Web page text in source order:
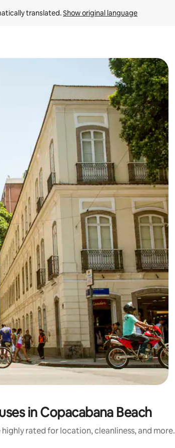
translated. Show original language
touch or swipe gestures.
in Copacabana Beach
rated for location, cleanliness, and more.